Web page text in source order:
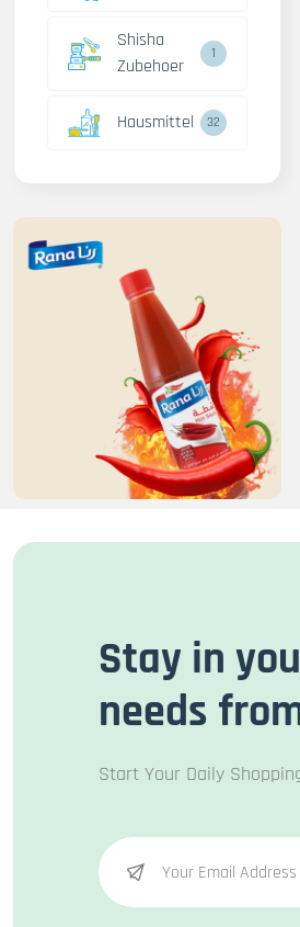
Shisha
Zubehoer
1
Hausmittel 32
Stay in
needs
Start Your Daily